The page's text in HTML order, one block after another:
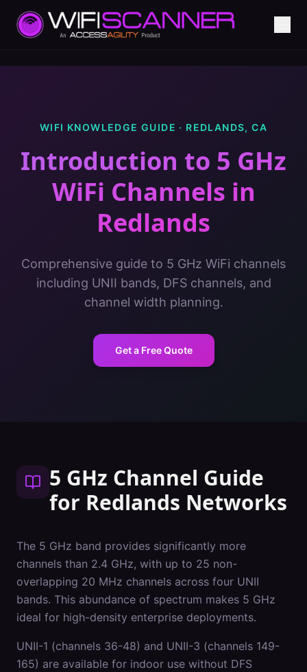
WIFI KNOWLEDGE GUIDE · REDLANDS,CA
Introduction to 5 GHz
WiFi Channels in
Redlands
Comprehensive guide to 5 GHz WiFi channels
including UNII bands, DFS channels, and
channel width planning.
Get a Free Quote
5 GHz Channel Guide
for Redlands Networks
The 5 GHz band provides significantly more
channels than 2.4 GHz, with up to 25 non-
overlapping 20 MHz channels across four UNII
bands. This abundance of spectrum makes 5 GHz
ideal for high-density enterprise deployments.
UNII-1 (channels 36-48) and UNII-3 (channels 149-
165) are available for indoor use without DFS